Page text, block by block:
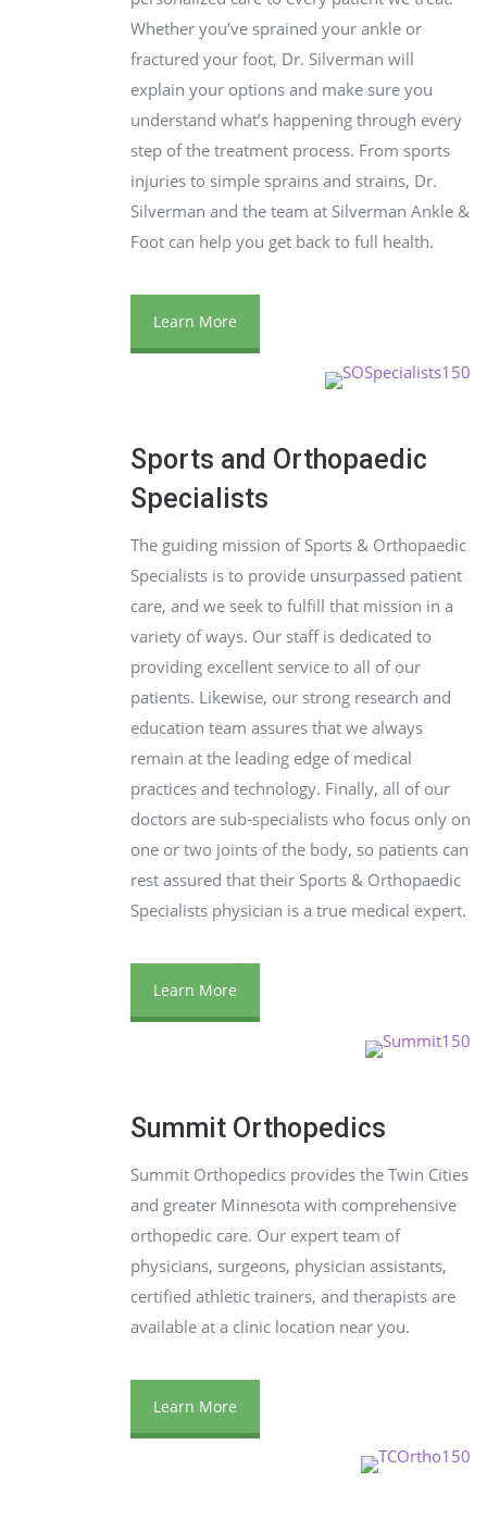
Whether you’ve sprained your ankle or
fractured your foot, Dr. Silverman will
explain your options and make sure you
understand what’s happening through every
step of the treatment process. From sports
injuries to simple sprains and strains, Dr.
Silverman and the team at Silverman Ankle &
Foot can help you get back to full health.
Learn More
Sports and Orthopaedic
Specialists
The guiding mission of Sports & Orthopaedic
Specialists is to provide unsurpassed patient
care, and we seek to fulfill that mission in a
variety of ways. Our staff is dedicated to
providing excellent service to all of our
patients. Likewise, our strong research and
education team assures that we always
remain at the leading edge of medical
practices and technology. Finally, all of our
doctors are sub-specialists who focus only on
one or two joints of the body, so patients can
rest assured that their Sports & Orthopaedic
Specialists physician is a true medical expert.
Learn More
Summit Orthopedics
Summit Orthopedics provides the Twin Cities
and greater Minnesota with comprehensive
orthopedic care. Our expert team of
physicians, surgeons, physician assistants,
certified athletic trainers, and therapists are
available at a clinic location near you.
Learn More